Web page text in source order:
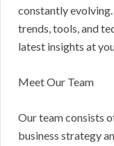
constantly
trends, tools, and
latest insights at
Meet Our Team
Our team consists
business strategy